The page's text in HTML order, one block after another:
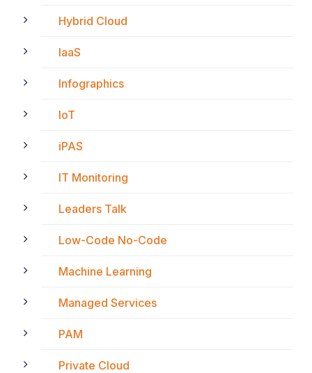
Hybrid Cloud
IaaS
Infographics
IoT
iPAS
IT Monitoring
Leaders Talk
Low-Code No-Code
Machine Learning
Managed Services
PAM
Private Cloud